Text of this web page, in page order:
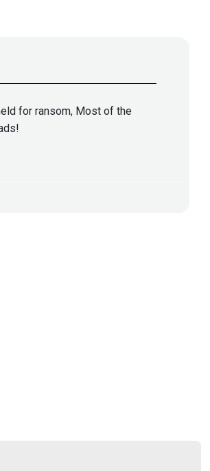
for ransom, Most of the